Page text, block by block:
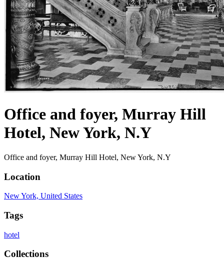
Office and foyer, Murray Hill
Hotel, New York, N.Y
Office and foyer, Murray Hill Hotel, New York, N.Y
Location
New York, United States
Tags
hotel
Collections